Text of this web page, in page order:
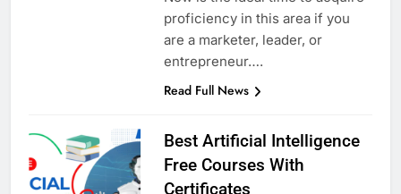
proficiency in this area if you
are a marketer, leader, or
entrepreneur….
Read Full News
Best Artificial Intelligence
Free Courses With
Certificates